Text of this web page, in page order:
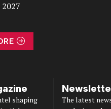
shaping
The latest